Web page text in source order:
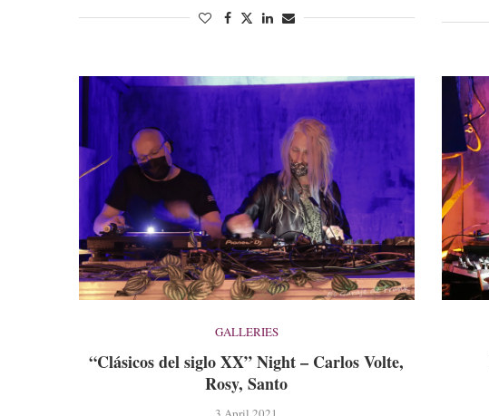
GALLERIES
“Clásicos del siglo XX” Night – Carlos Volte,
Rosy, Santo